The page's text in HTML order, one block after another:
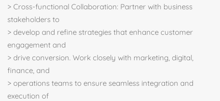
> Cross-functional Collaboration: Partner with business
stakeholders to
> develop and refine strategies that enhance customer
engagement and
> drive conversion. Work closely with marketing, digital,
finance, and
> operations teams to ensure seamless integration and
execution of